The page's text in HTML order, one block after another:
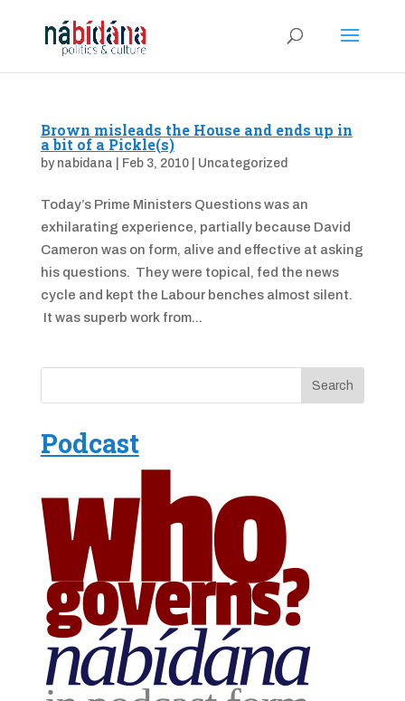
Brown misleads the House and ends up in
a bit of a Pickle(s)
by nabidana Feb 3, 2010| Uncategorized
Today’s Prime Ministers Questions was an
exhilarating experience, partially because David
Cameron was on form, alive and effective at asking
his questions. They were topical, fed the news
cycle and kept the Labour benches almost silent.
It was superb work from...
Podcast